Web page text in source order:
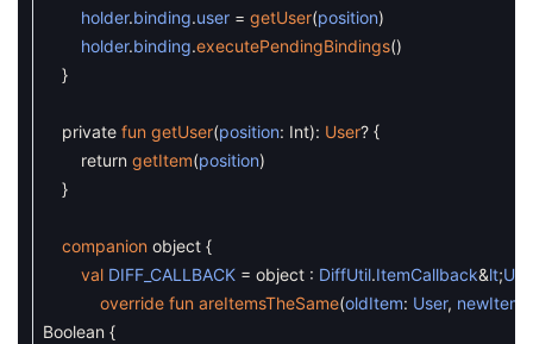
holder.binding.user = getUser(position)
holder.binding.executePendingBindings()
}
private fun getUser(position: Int): User? {
return getItem(position)
}
companion object {
val DIFF_CALLBACK = object : DiffUtil.ItemCallback&lt;
override fun areItemsTheSame(oldItem: User, newItem
Boolean {